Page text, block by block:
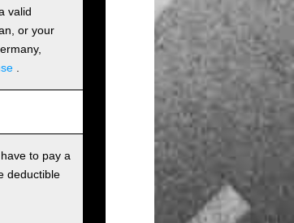
valid
or your
to pay a
deductible